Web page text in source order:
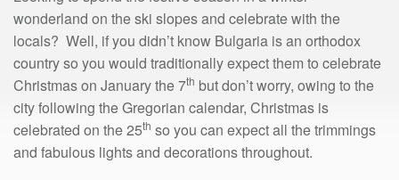
wonderland on the ski slopes and celebrate with the
locals? Well, if you didn’t know Bulgaria is an orthodox
country so you would traditionally expect them to celebrate
Christmas on January the 7th but don’t worry, owing to the
city following the Gregorian calendar, Christmas is
celebrated on the 25th so you can expect all the trimmings
and fabulous lights and decorations throughout.